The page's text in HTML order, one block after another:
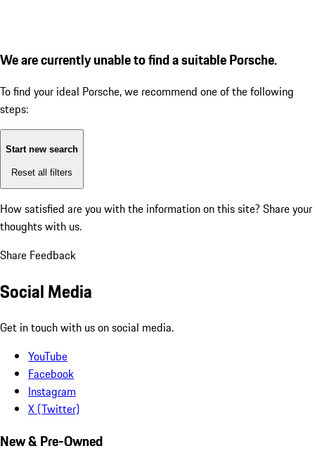
We are currently unable to find a suitable Porsche.
To find your ideal Porsche, we recommend one of the following
steps:
Start new search
Reset all filters
How satisfied are you with the information on this site? Share your
thoughts with us.
Share Feedback
Social Media
Get in touch with us on social media.
YouTube
Facebook
Instagram
X (Twitter)
New & Pre-Owned